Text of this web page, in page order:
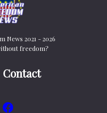
News 2021 - 2026
freedom?
Contact